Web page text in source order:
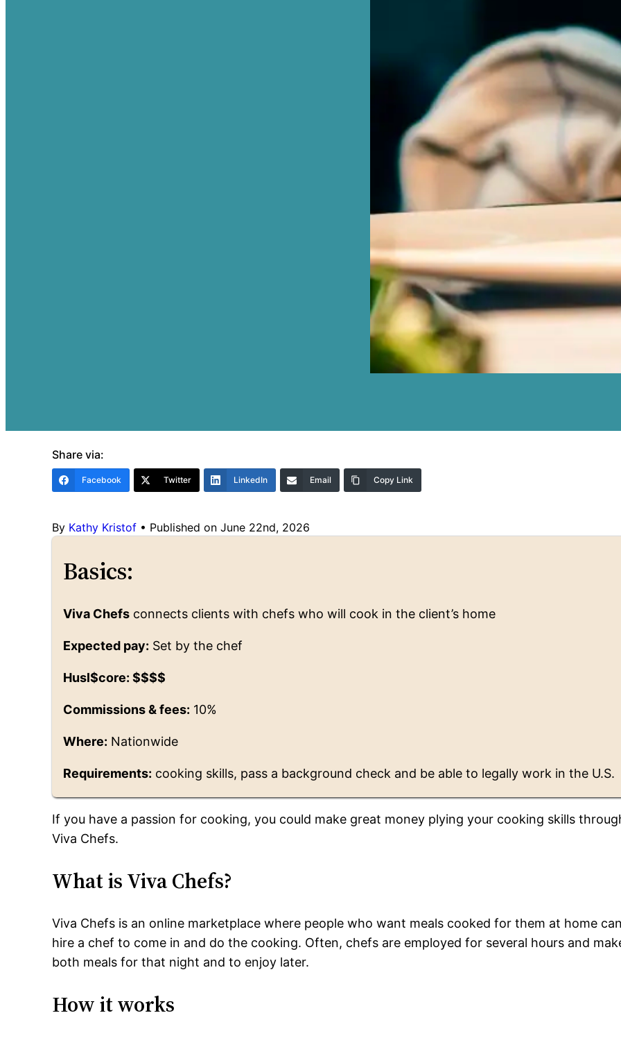
Share via:
Facebook Twitter LinkedIn Email Copy Link
By Kathy Kristof • Published on June 22nd, 2026
Basics:
Viva Chefs connects clients with chefs who will cook in the client’s home
Expected pay: Set by the chef
Husl$core: $$$$
Commissions & fees: 10%
Where: Nationwide
Requirements: cooking skills, pass a background check and be able to legally work in the U.S.
If you have a passion for cooking, you could make great money plying your cooking skills
Viva Chefs.
What is Viva Chefs?
Viva Chefs is an online marketplace where people who want meals cooked for them at home
hire a chef to come in and do the cooking. Often, chefs are employed for several hours and
both meals for that night and to enjoy later.
How it works